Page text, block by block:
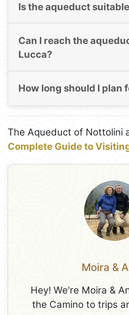
Is the aqueduct
Can I reach the
Lucca?
How long should I plan
The Aqueduct of Nottolini
Complete Guide to
Moira &
Hey! We're Moira &
the Camino to trips